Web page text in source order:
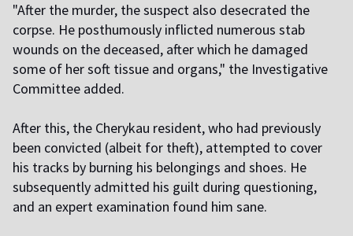
"After the murder, the suspect also desecrated the
corpse. He posthumously inflicted numerous stab
wounds on the deceased, after which he damaged
some of her soft tissue and organs," the Investigative
Committee added.
After this, the Cherykau resident, who had previously
been convicted (albeit for theft), attempted to cover
his tracks by burning his belongings and shoes. He
subsequently admitted his guilt during questioning,
and an expert examination found him sane.